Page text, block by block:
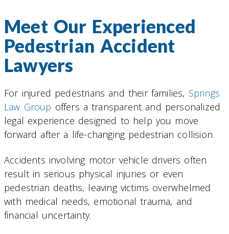
Meet Our Experienced
Pedestrian Accident
Lawyers
For injured pedestrians and their families, Springs
Law Group offers a transparent and personalized
legal experience designed to help you move
forward after a life-changing pedestrian collision.
Accidents involving motor vehicle drivers often
result in serious physical injuries or even
pedestrian deaths, leaving victims overwhelmed
with medical needs, emotional trauma, and
financial uncertainty.